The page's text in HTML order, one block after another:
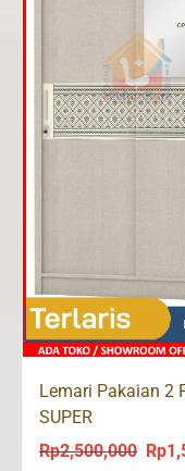
Lemari Pakaian 2
SUPER
Rp2,500,000 Rp